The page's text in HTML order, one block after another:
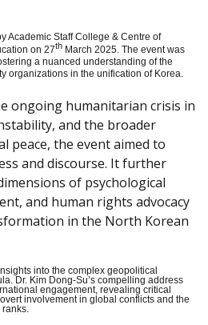
Academic Staff College & Centre of
on 27th March 2025. The event was
a nuanced understanding of the
organizations in the unification of Korea.
ongoing humanitarian crisis in
and the broader
peace, the event aimed to
and discourse. It further
of psychological
and human rights advocacy
in the North Korean
into the complex geopolitical
Dr. Kim Dong-Su’s compelling address
engagement, revealing critical
involvement in global conflicts and the
ranks.